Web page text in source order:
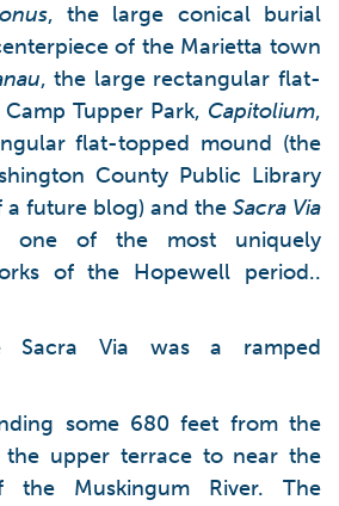
, the large conical burial
of the Marietta town
, the large rectangular flat-
Tupper Park, Capitolium,
flat-topped mound (the
County Public Library
a future blog) and the Sacra Via
one of the most uniquely
of the Hopewell period..
Sacra Via was a ramped
some 680 feet from the
the upper terrace to near the
the Muskingum River. The